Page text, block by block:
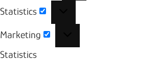
Statistics
Marketing
Statistics